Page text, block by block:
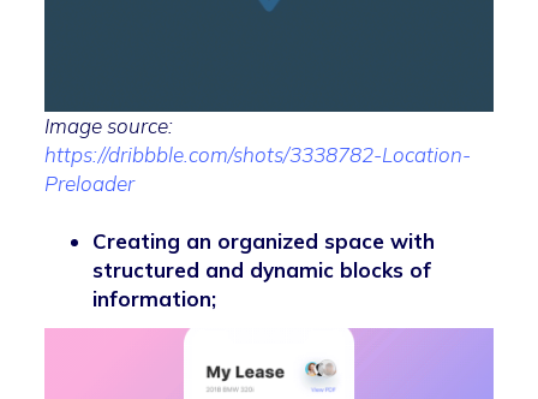
Image source:
https://dribbble.com/shots/3338782-Location-
Preloader
Creating an organized space with
structured and dynamic blocks of
information;